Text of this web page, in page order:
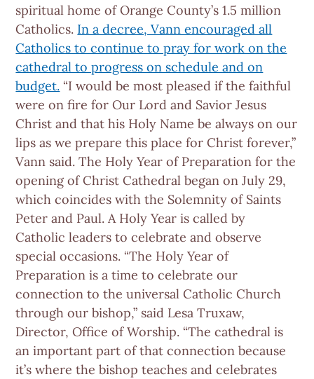
spiritual home of Orange County’s 1.5 million
Catholics. In a decree, Vann encouraged all
Catholics to continue to pray for work on the
cathedral to progress on schedule and on
budget. “I would be most pleased if the faithful
were on fire for Our Lord and Savior Jesus
Christ and that his Holy Name be always on our
lips as we prepare this place for Christ forever,”
Vann said. The Holy Year of Preparation for the
opening of Christ Cathedral began on July 29,
which coincides with the Solemnity of Saints
Peter and Paul. A Holy Year is called by
Catholic leaders to celebrate and observe
special occasions. “The Holy Year of
Preparation is a time to celebrate our
connection to the universal Catholic Church
through our bishop,” said Lesa Truxaw,
Director, Office of Worship. “The cathedral is
an important part of that connection because
it’s where the bishop teaches and celebrates